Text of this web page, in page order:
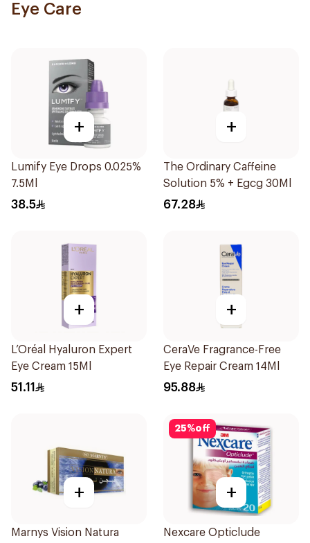
Eye Care
+
Lumify Eye Drops 0.025%
7.5Ml
38.5
+
The Ordinary Caffeine
Solution 5% + Egcg 30Ml
67.28
+
L’Oréal Hyaluron Expert
Eye Cream 15Ml
51.11
+
CeraVe Fragrance-Free
Eye Repair Cream 14Ml
95.88
+
Marnys Vision Natura
25%off
+
Nexcare Opticlude